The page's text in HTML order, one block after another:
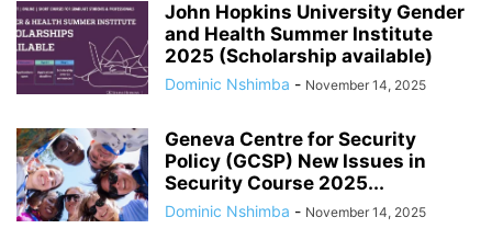
John Hopkins University Gender
and Health Summer Institute
2025 (Scholarship available)
Dominic Nshimba - November 14, 2025
Geneva Centre for Security
Policy (GCSP) New Issues in
Security Course 2025...
Dominic Nshimba - November 14, 2025